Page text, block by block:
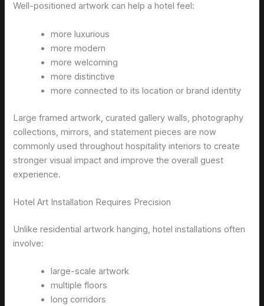
Well-positioned artwork can help a hotel feel:
more luxurious
more modern
more welcoming
more distinctive
more connected to its location or brand identity
Large framed artwork, curated gallery walls, photography
collections, mirrors, and statement pieces are now
commonly used throughout hospitality interiors to create
stronger visual impact and improve the overall guest
experience.
Hotel Art Installation Requires Precision
Unlike residential artwork hanging, hotel installations often
involve:
large-scale artwork
multiple floors
long corridors